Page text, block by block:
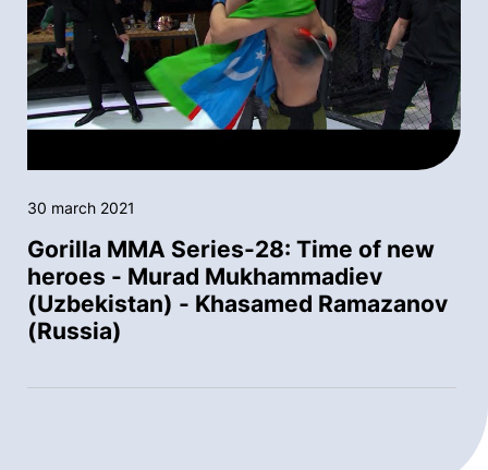
30 march 2021
Gorilla MMA Series-28: Time of new
heroes - Murad Mukhammadiev
(Uzbekistan) - Khasamed Ramazanov
(Russia)